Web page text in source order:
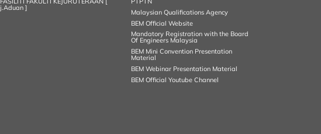
j.Aduan ]
Malaysian Qualifications Agency
BEM Official Website
Mandatory Registration with the Board
Of Engineers Malaysia
BEM Mini Convention Presentation
Material
BEM Webinar Presentation Material
BEM Official Youtube Channel